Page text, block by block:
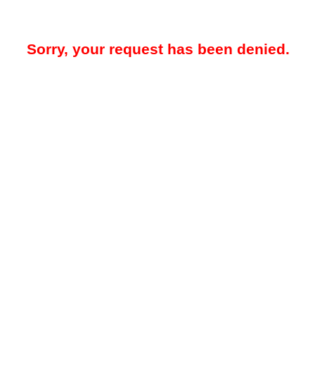
Sorry, your request has been denied.